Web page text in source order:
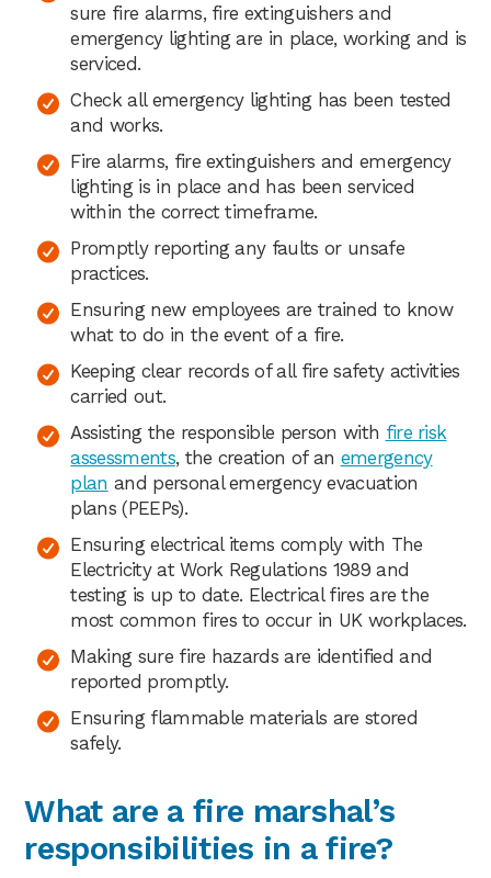
sure fire alarms, fire extinguishers and
emergency lighting are in place, working and is
serviced.
Check all emergency lighting has been tested
and works.
Fire alarms, fire extinguishers and emergency
lighting is in place and has been serviced
within the correct timeframe.
Promptly reporting any faults or unsafe
practices.
Ensuring new employees are trained to know
what to do in the event of a fire.
Keeping clear records of all fire safety activities
carried out.
Assisting the responsible person with fire risk
assessments, the creation of an emergency
plan and personal emergency evacuation
plans (PEEPs).
Ensuring electrical items comply with The
Electricity at Work Regulations 1989 and
testing is up to date. Electrical fires are the
most common fires to occur in UK workplaces.
Making sure fire hazards are identified and
reported promptly.
Ensuring flammable materials are stored
safely.
What are a fire marshal’s
responsibilities in a fire?